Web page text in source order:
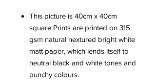
This picture is 40cm x 40cm
square Prints are printed on 315
gsm natural nextured bright white
matt paper, which lends itself to
neutral black and white tones and
punchy colours.